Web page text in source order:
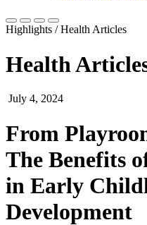
Highlights / Health Articles
Health
July 4, 2024
From
The Benefits
in Early
Development